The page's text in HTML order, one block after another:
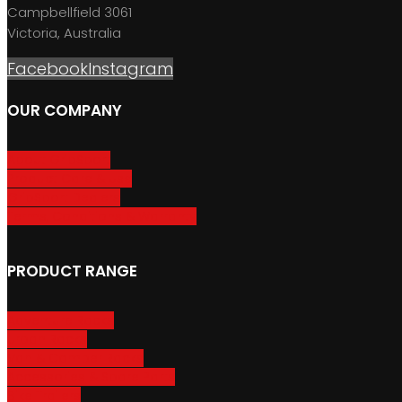
Campbellfield 3061
Victoria, Australia
FacebookInstagram
OUR COMPANY
PRODUCT RANGE